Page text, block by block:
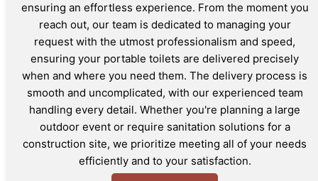
ensuring an effortless experience. From the moment you
reach out, our team is dedicated to managing your
request with the utmost professionalism and speed,
ensuring your portable toilets are delivered precisely
when and where you need them. The delivery process is
smooth and uncomplicated, with our experienced team
handling every detail. Whether you're planning a large
outdoor event or require sanitation solutions for a
construction site, we prioritize meeting all of your needs
efficiently and to your satisfaction.